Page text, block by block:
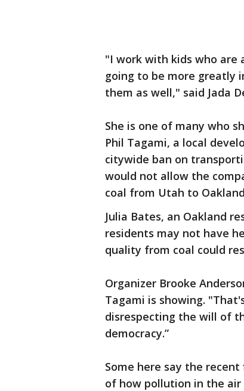
"I work with kids who are
going to be more greatly
them as well," said Jada
She is one of many who
Phil Tagami, a local
citywide ban on
would not allow the
coal from Utah to
Julia Bates, an Oakland
residents may not have
quality from coal could
Organizer Brooke
Tagami is showing.
disrespecting the will of
democracy.”
Some here say the
of how pollution in the